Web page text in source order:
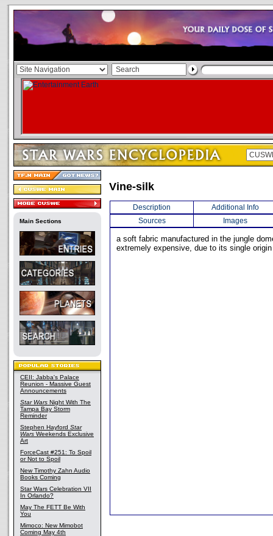
Main Sections
CEII: Jabba's Palace
Reunion - Massive Guest
Announcements
Star Wars Night With The
Tampa Bay Storm
Reminder
Stephen Hayford Star
Wars Weekends Exclusive
Art
ForceCast #251: To Spoil
or Not to Spoil
New Timothy Zahn Audio
Books Coming
Star Wars Celebration VII
In Orlando?
May The FETT Be With
You
Mimoco: New Mimobot
Coming May 4th
Vine-silk
Description
Additional Info
Sources
Images
a soft fabric manufactured in the jungle
extremely expensive, due to its single